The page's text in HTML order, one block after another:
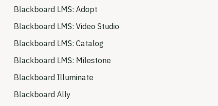
Blackboard LMS: Adopt
Blackboard LMS: Video Studio
Blackboard LMS: Catalog
Blackboard LMS: Milestone
Blackboard Illuminate
Blackboard Ally